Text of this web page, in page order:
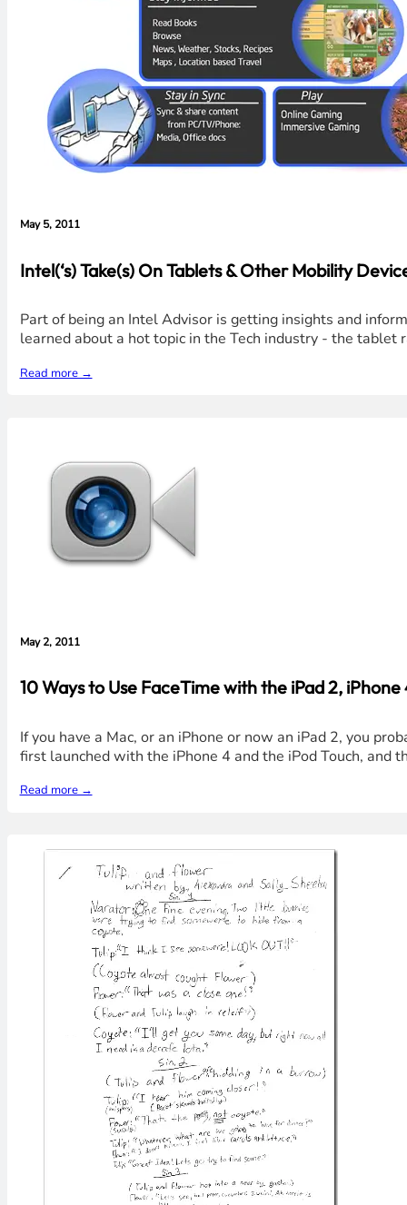
May 5, 2011
Intel(‘s) Take(s) On Tablets & Other Mobility
Part of being an Intel Advisor is getting insights and
learned about a hot topic in the Tech industry - the
Read more →
May 2, 2011
10 Ways to Use FaceTime with the iPad 2,
If you have a Mac, or an iPhone or now an iPad 2, you
first launched with the iPhone 4 and the iPod Touch, and
Read more →